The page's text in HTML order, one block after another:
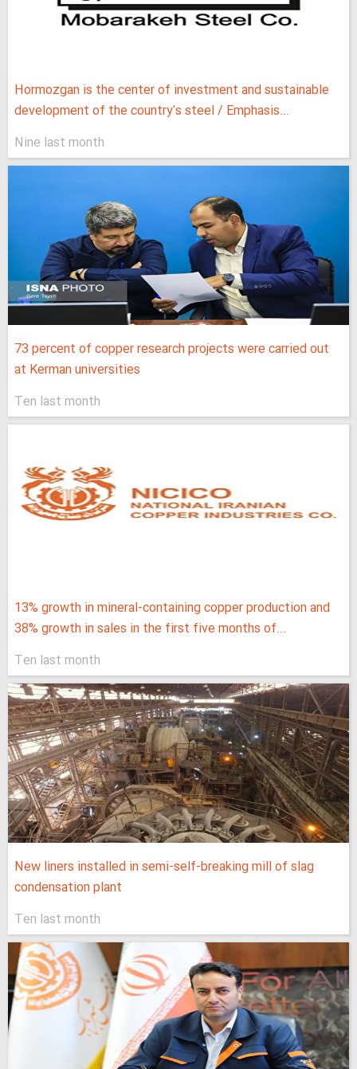
Hormozgan is the center of investment and sustainable
development of the country's steel / Emphasis...
Nine last month
73 percent of copper research projects were carried out
at Kerman universities
Ten last month
13% growth in mineral-containing copper production and
38% growth in sales in the first five months of...
Ten last month
New liners installed in semi-self-breaking mill of slag
condensation plant
Ten last month